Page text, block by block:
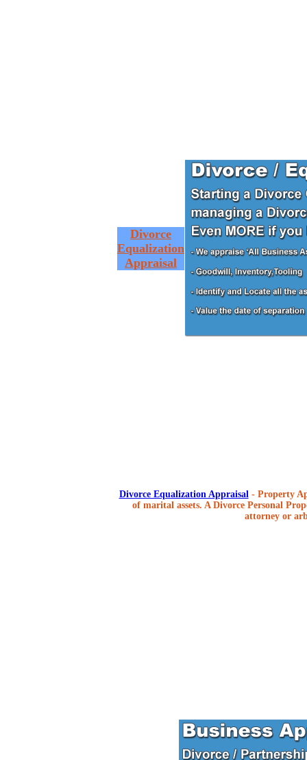
Divorce
Equalization
Appraisal
Divorce Equalization Appraisal - Property
of marital assets. A Divorce Personal
attorney or